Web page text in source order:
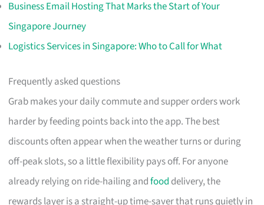
Business Email Hosting That Marks the Start of Your
Singapore Journey
Logistics Services in Singapore: Who to Call for What
Frequently asked questions
Grab makes your daily commute and supper orders work
harder by feeding points back into the app. The best
discounts often appear when the weather turns or during
off-peak slots, so a little flexibility pays off. For anyone
already relying on ride-hailing andfood delivery, the
rewards layer is a straight-up time-saver that runs quietly in